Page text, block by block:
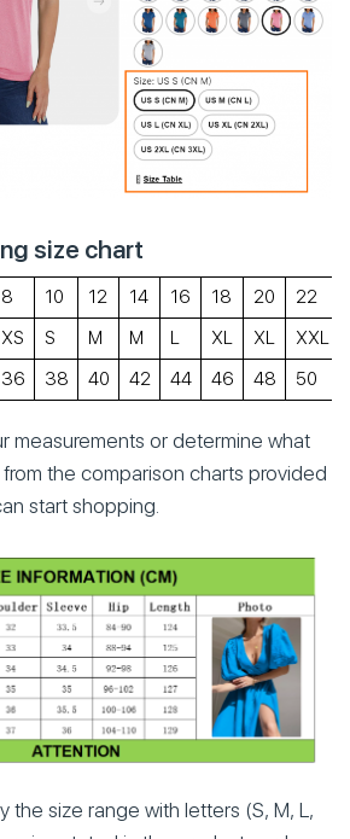
size chart
8 10 12 14 16 18 20 22
XS S M M L XL XL XXL
36 38 40 42 44 46 48 50
measurements or determine what
the comparison charts provided
start shopping.
the size range with letters (S, M, L,